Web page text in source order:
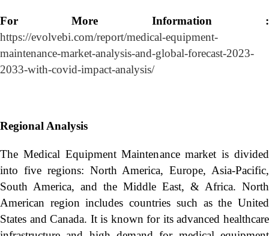
For More Information :
https://evolvebi.com/report/medical-equipment-
maintenance-market-analysis-and-global-forecast-2023-
2033-with-covid-impact-analysis/
Regional Analysis
The Medical Equipment Maintenance market is divided
into five regions: North America, Europe, Asia-Pacific,
South America, and the Middle East, & Africa. North
American region includes countries such as the United
States and Canada. It is known for its advanced healthcare